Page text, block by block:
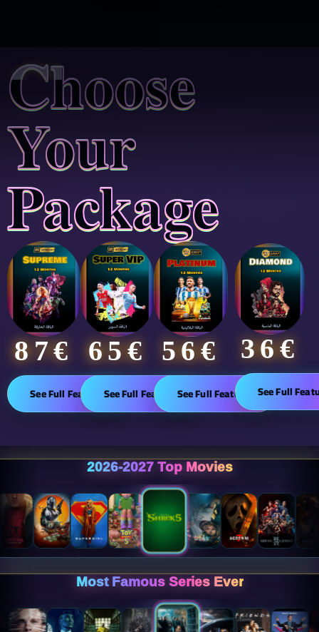
Choose
Your
Package
87€​
See Full Features
65€
See Full Features
56€
See Full Features
36€
See Full
2026-2027 Top Movies
Most Famous Series Ever